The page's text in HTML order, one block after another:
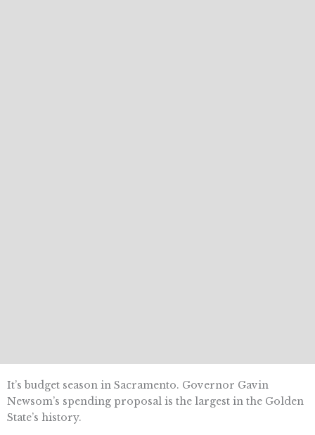
It’s budget season in Sacramento. Governor Gavin
Newsom’s spending proposal is the largest in the Golden
State’s history.